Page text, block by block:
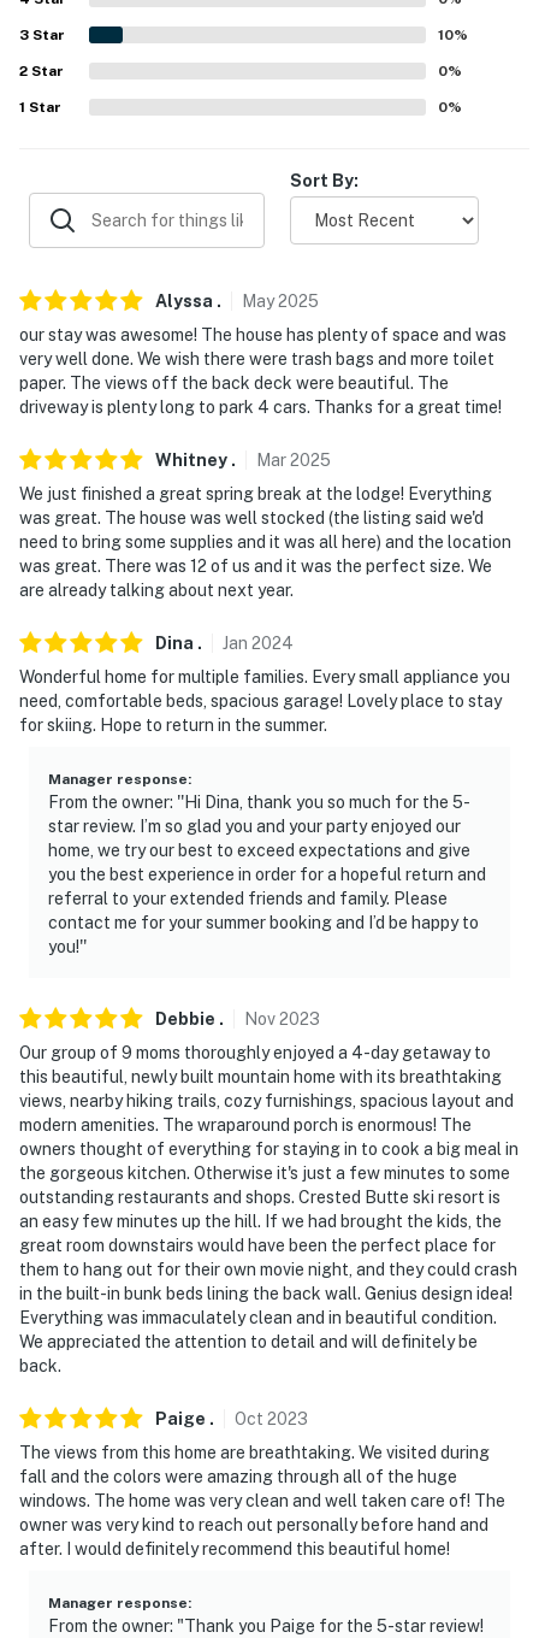
-- POLICIES --
- No smoking
- No events, parties, or large gatherings
- Please observe quiet hours from 10:00 PM to 8:00 AM
- Additional fees and taxes may apply
- Photo ID may be required upon check-in
- NOTE: The property does not offer A/C
and a bedroom and bathroom on the 1st floor, stairs are
required to reach the bedrooms and living areas on the
2nd and 3rd floors
- NOTE: Your safety matters. This property features a
Ring doorbell device with an exterior security camera
facing the driveway/street. The camera does not look
into any interior spaces. The camera actively records
video when motion is detected by the device or when
the video doorbell button is pressed
active airstrip and pedestrians are not allowed. All
pedestrian activity, including walking, running, or biking
is strictly prohibited
- NOTE: Guests will need to bring their own toilet paper,
paper towels, plates, cups, plastic wear, and specialty
items
You must be 25 years or older to rent this property.
3 Star 10%
2 Star 0%
1 Star 0%
Sort By:
Alyssa . May2025
our stay was awesome! The house has plenty of space and was
very well done. We wish there were trash bags and more toilet
paper. The views off the back deck were beautiful. The
driveway is plenty long to park 4 cars. Thanks for a great time!
Whitney . Mar2025
We just finished a great spring break at the lodge! Everything
was great. The house was well stocked (the listing said we'd
need to bring some supplies and it was all here) and the location
was great. There was 12 of us and it was the perfect size. We
are already talking about next year.
Dina . Jan 2024
Wonderful home for multiple families. Every small appliance you
need, comfortable beds, spacious garage! Lovely place to stay
for skiing. Hope to return in the summer.
Manager response:
From the owner: ''Hi Dina, thank you so much for the 5-
star review. I’m so glad you and your party enjoyed our
home, we try our best to exceed expectations and give
you the best experience in order for a hopeful return and
referral to your extended friends and family. Please
contact me for your summer booking and I’d be happy to
you!''
Debbie . Nov2023
Our group of 9 moms thoroughly enjoyed a 4-day getaway to
this beautiful, newly built mountain home with its breathtaking
views, nearby hiking trails, cozy furnishings, spacious layout and
modern amenities. The wraparound porch is enormous! The
owners thought of everything for staying in to cook a big meal in
the gorgeous kitchen. Otherwise it's just a few minutes to some
outstanding restaurants and shops. Crested Butte ski resort is
an easy few minutes up the hill. If we had brought the kids, the
great room downstairs would have been the perfect place for
them to hang out for their own movie night, and they could crash
in the built-in bunk beds lining the back wall. Genius design idea!
Everything was immaculately clean and in beautiful condition.
We appreciated the attention to detail and will definitely be
back.
Paige . Oct 2023
The views from this home are breathtaking. We visited during
fall and the colors were amazing through all of the huge
windows. The home was very clean and well taken care of! The
owner was very kind to reach out personally before hand and
after. I would definitely recommend this beautiful home!
Manager response:
From the owner: "Thank you Paige for the 5-star review!